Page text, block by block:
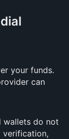
your funds.
can
wallets do not
verification,